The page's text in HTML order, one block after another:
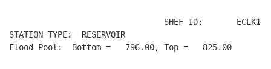
SHEF ID:       ECLK1
STATION TYPE:  RESERVOIR
Flood Pool:  Bottom =   796.00, Top =   825.00